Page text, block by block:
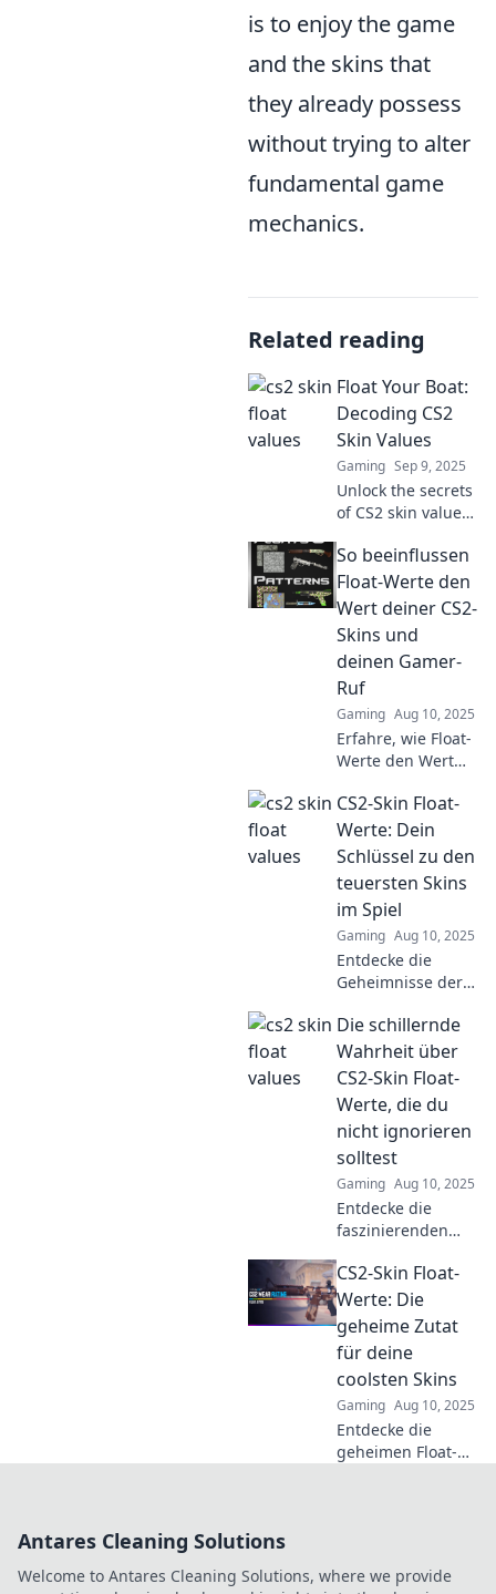
is to enjoy the game
and the skins that
they already possess
without trying to alter
fundamental game
mechanics.
Related reading
Float Your Boat:
Decoding CS2
Skin Values
Gaming Sep 9, 2025
Unlock the secrets
of CS2 skin values!
tips to maximize
your trade and
elevate your
gaming
experience. Don't
miss out!
So beeinflussen
Float-Werte den
Wert deiner CS2-
Skins und
deinen Gamer-
Ruf
Gaming Aug 10, 2025
Erfahre, wie Float-
Werte den Wert
beeinflussen und
deinen Gamer-Ruf
verändern können
– das musst du
wissen!
CS2-Skin Float-
Werte: Dein
Schlüssel zu den
teuersten Skins
im Spiel
Gaming Aug 10, 2025
Entdecke die
Geheimnisse der
Werte und
erfahre, wie du die
teuersten Skins im
Spiel bekommen
kannst!
Die schillernde
Wahrheit über
CS2-Skin Float-
Werte, die du
nicht ignorieren
solltest
Gaming Aug 10, 2025
Entdecke die
faszinierenden
CS2-Skin Float-
Werte! Verpasse
nicht diese
enthüllenden
Insights, die euren
Handel
revolutionieren.
CS2-Skin Float-
Werte: Die
geheime Zutat
für deine
coolsten Skins
Gaming Aug 10, 2025
Entdecke die
geheimen Float-
Inventory das
Antares Cleaning Solutions
Welcome to Antares Cleaning Solutions, where we provide